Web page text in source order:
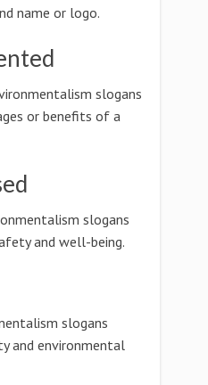
name or logo.
slogans
or benefits of a
slogans
and well-being.
slogans
and environmental